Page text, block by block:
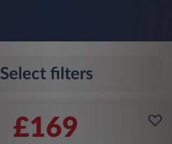
Select filters
£169